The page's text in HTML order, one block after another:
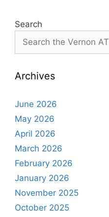
Search
Archives
June 2026
May 2026
April 2026
March 2026
February 2026
January 2026
November 2025
October 2025